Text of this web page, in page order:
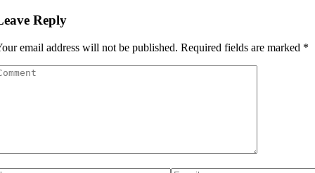
Reply
email address will not be published. Required fields are marked *